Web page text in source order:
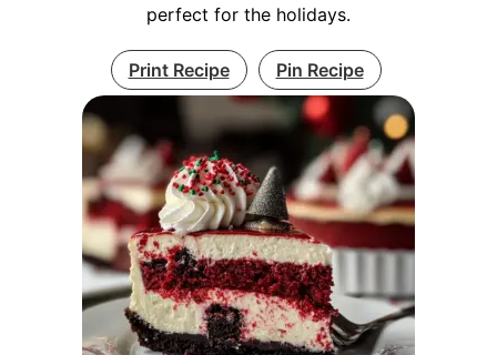
perfect for the holidays.
Print Recipe Pin Recipe